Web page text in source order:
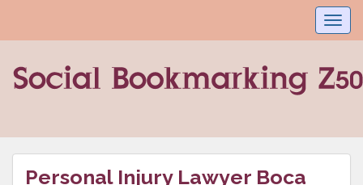
Personal Injury Lawyer Boca